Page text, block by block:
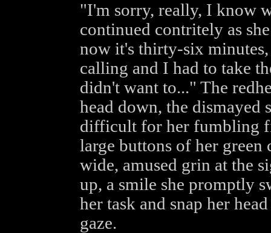
"I'm sorry, really, I know
continued contritely as
now it's thirty-six
calling and I had to take
didn't want to..." The
head down, the dismayed
difficult for her fumbling
large buttons of her green
wide, amused grin at the
up, a smile she promptly
her task and snap her
gaze.